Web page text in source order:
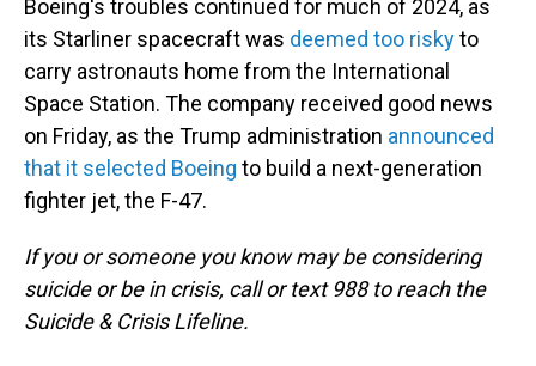
Boeing's troubles continued for much of 2024, as
its Starliner spacecraft was deemed too riskyto
carry astronauts home from the International
Space Station. The company received good news
on Friday, as the Trump administration announced
that it selected Boeing to build a next-generation
fighter jet, the F-47.
If you or someone you know may be considering
suicide or be in crisis, call or text 988 to reach the
Suicide & Crisis Lifeline.